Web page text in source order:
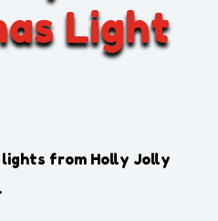
Light
lights from Holly Jolly